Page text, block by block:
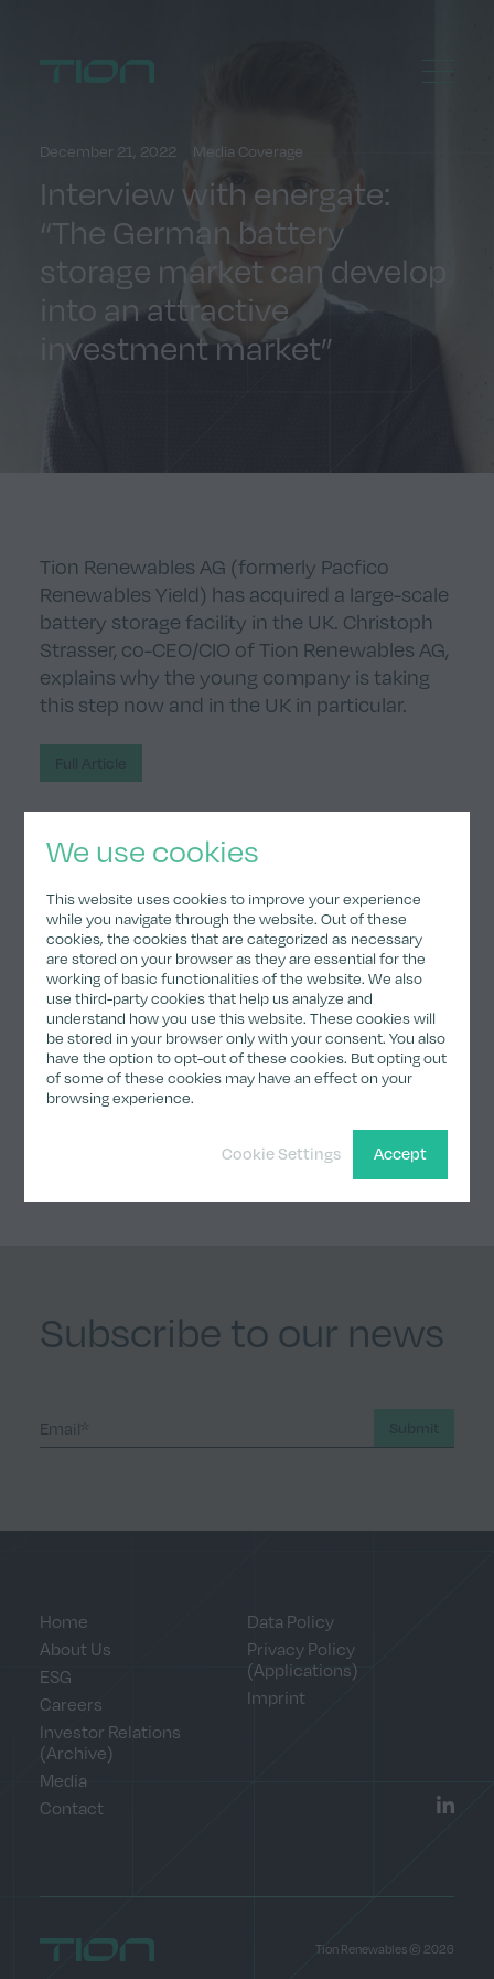
We use cookies
This website uses cookies to improve your experience
while you navigate through the website. Out of these
cookies, the cookies that are categorized as necessary
are stored on your browser as they are essential for the
working of basic functionalities of the website. We also
use third-party cookies that help us analyze and
understand how you use this website. These cookies will
be stored in your browser only with your consent. You also
have the option to opt-out of these cookies. But opting out
of some of these cookies may have an effect on your
browsing experience.
Accept
Cookie Settings
Menu
December 21, 2022 Media Coverage
Interview with energate:
“The German battery
storage market can develop
into an attractive
investment market”
Tion Renewables AG (formerly Pacfico
Renewables Yield) has acquired a large-scale
battery storage facility in the UK. Christoph
Strasser, co-CEO/CIO of Tion Renewables AG,
explains why the young company is taking
this step now and in the UK in particular.
Subscribe to our news.
Submit
Share
Subscribe to our news
Home
About Us
ESG
Careers
Investor Relations
(Archive)
Media
Contact
Data Policy
Privacy Policy
(Applications)
Imprint
Home Tion Renewables © 2026